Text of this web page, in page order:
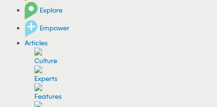
Explore
Empower
Articles
Culture
Experts
Features